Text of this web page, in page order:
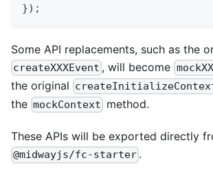
}) ;
Some API replacements, such as the
createXXXEvent , will become
the original
the mockContext method.
These APIs will be exported directly
@midwayjs/fc-starter .